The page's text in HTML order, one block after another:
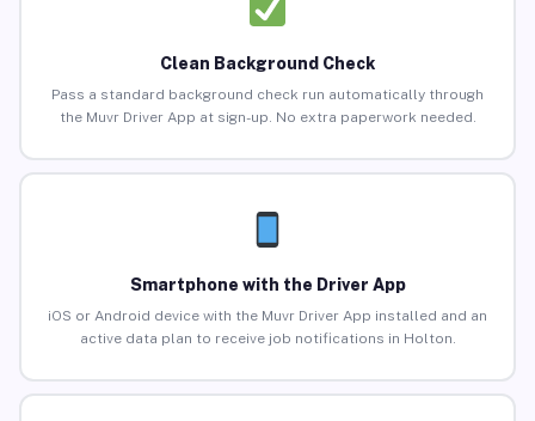
Clean Background Check
Pass a standard background check run automatically through
the Muvr Driver App at sign-up. No extra paperwork needed.
Smartphone with the Driver App
iOS or Android device with the Muvr Driver App installed and an
active data plan to receive job notifications in Holton.